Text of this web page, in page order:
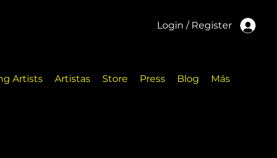
Login / Register
Artists Artistas Store Press Blog Más